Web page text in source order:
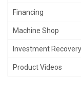
Financing
Machine Shop
Investment Recovery
Product Videos